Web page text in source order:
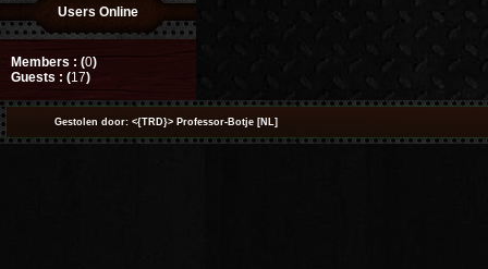
Users Online
Members : (0)
Guests : (17)
Gestolen door: <{TRD}> Professor-Botje [NL]